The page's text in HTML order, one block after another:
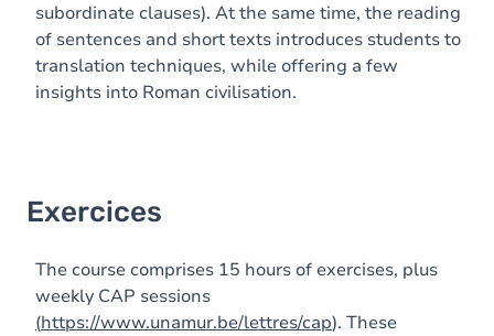
subordinate clauses). At the same time, the reading
of sentences and short texts introduces students to
translation techniques, while offering a few
insights into Roman civilisation.
Exercices
The course comprises 15 hours of exercises, plus
weekly CAP sessions
(https://www.unamur.be/lettres/cap). These